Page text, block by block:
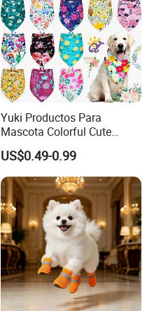
Yuki Productos Para
Mascota Colorful Cute
Custom Cotton Pet Scarf
US$0.49-0.99